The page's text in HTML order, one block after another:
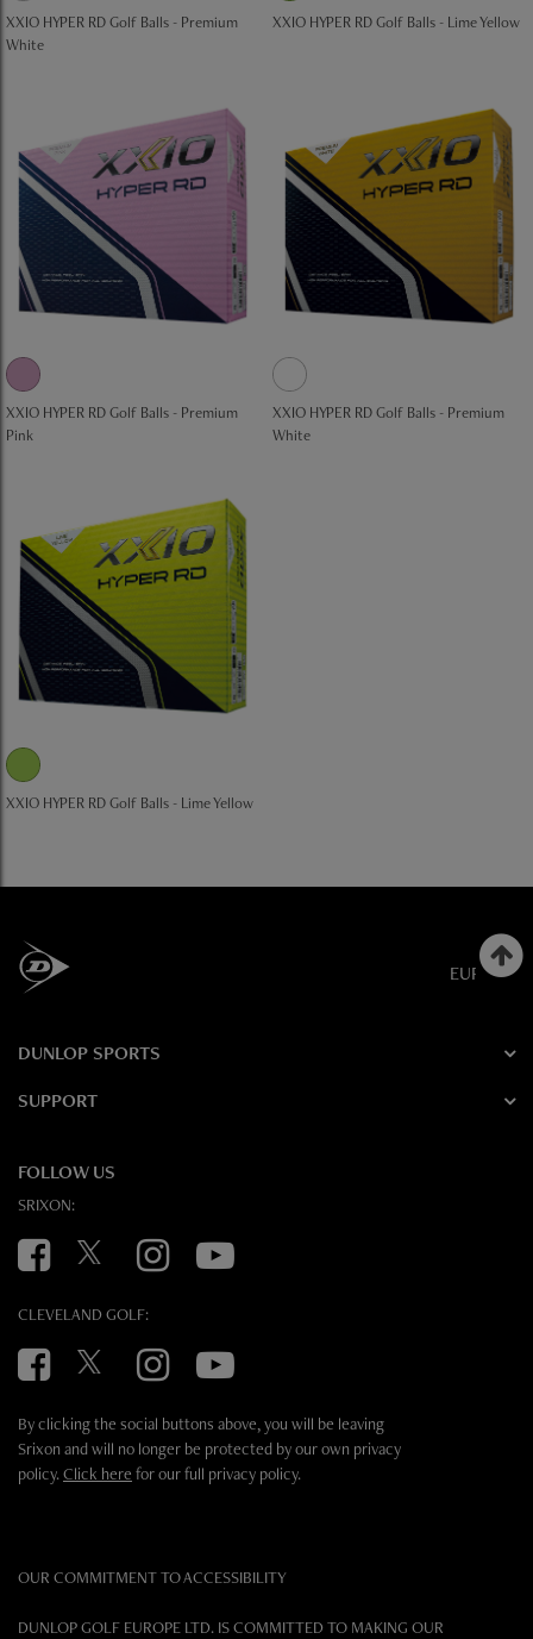
XXIO HYPER RD Golf Balls - Premium
White
XXIO HYPER RD Golf Balls - Lime Yellow
XXIO HYPER RD Golf Balls - Premium
Pink
XXIO HYPER RD Golf Balls - Premium
White
XXIO HYPER RD Golf Balls - Lime Yellow
EUROPE
DUNLOP SPORTS
SUPPORT
FOLLOW US
SRIXON:
FacebookTwitter InstagramYouTube
CLEVELAND GOLF:
FacebookTwitter InstagramYouTube
By clicking the social buttons above, you will be leaving
Srixon and will no longer be protected by our own privacy
policy.Click here for our full privacy policy.
OUR COMMITMENT TO ACCESSIBILITY
DUNLOP GOLF EUROPE LTD. IS COMMITTED TO MAKING OUR